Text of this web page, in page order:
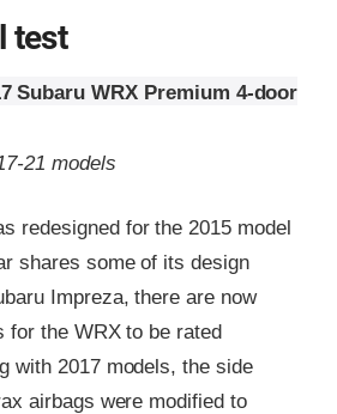
test
Subaru WRX Premium 4-door
21 models
redesigned for the 2015 model
shares some of its design
Impreza, there are now
for the WRX to be rated
with 2017 models, the side
airbags were modified to